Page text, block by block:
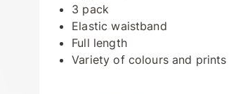
3 pack
Elastic waistband
Full length
Variety of colours and prints